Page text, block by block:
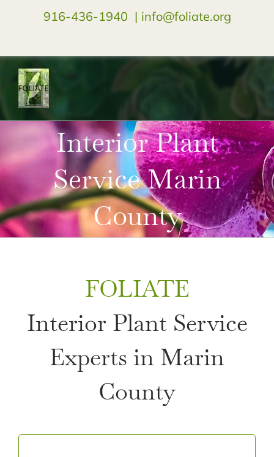
916-436-1940 | info@foliate.org
Interior Plant
Service Marin
County
FOLIATE
Interior Plant Service
Experts in Marin
County